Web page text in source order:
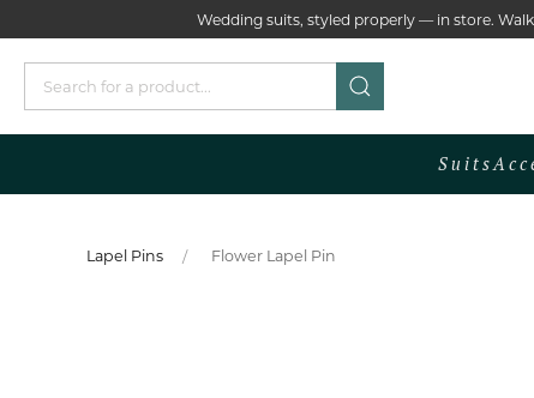
Wedding suits, styled properly — in store.
Suits
Lapel Pins Flower Lapel Pin